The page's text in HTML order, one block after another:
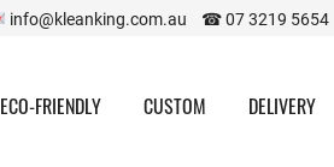
info@kleanking.com.au ☎ 07 3219 5654
ECO-FRIENDLY CUSTOM DELIVERY